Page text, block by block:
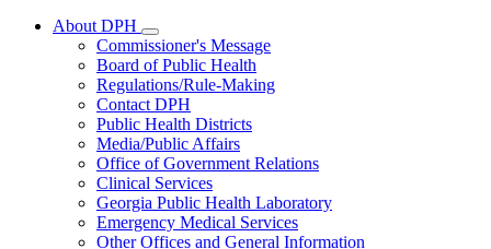
About DPH
Subnavigation
toggle
for
About
DPH
Commissioner's Message
Board of Public Health
Regulations/Rule-Making
Contact DPH
Public Health Districts
Media/Public Affairs
Office of Government Relations
Clinical Services
Georgia Public Health Laboratory
Emergency Medical Services
Other Offices and General Information